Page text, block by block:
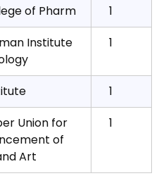
of Pharm
1
Institute
1
1
Union for
of
Art
1